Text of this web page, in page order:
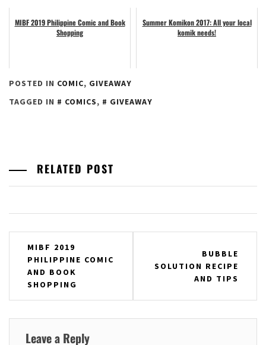
MIBF 2019 Philippine Comic and Book
Shopping
Summer Komikon 2017: All your local
komik needs!
POSTED IN COMIC, GIVEAWAY
TAGGED IN
COMICS, GIVEAWAY
RELATED POST
Post
navigation
MIBF 2019
PHILIPPINE COMIC
AND BOOK
SHOPPING
BUBBLE
SOLUTION RECIPE
AND TIPS
Leave a Reply